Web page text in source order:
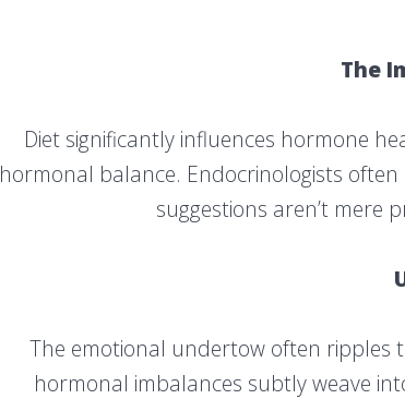
The
Diet significantly influences hormone
hormonal balance. Endocrinologists
suggestions aren’t mere
The emotional undertow often ripples
hormonal imbalances subtly weave